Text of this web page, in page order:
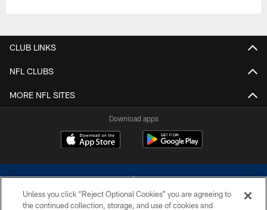
CLUB LINKS
NFL CLUBS
MORE NFL SITES
Download apps
Unless you click “Reject Optional Cookies” you are agreeing to
the continued collection, storage, and use of cookies and